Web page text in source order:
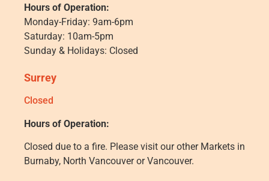
Hours of Operation:
Monday-Friday: 9am-6pm
Saturday: 10am-5pm
Sunday & Holidays: Closed
Surrey
Closed
Hours of Operation:
Closed due to a fire. Please visit our other Markets in
Burnaby, North Vancouver or Vancouver.